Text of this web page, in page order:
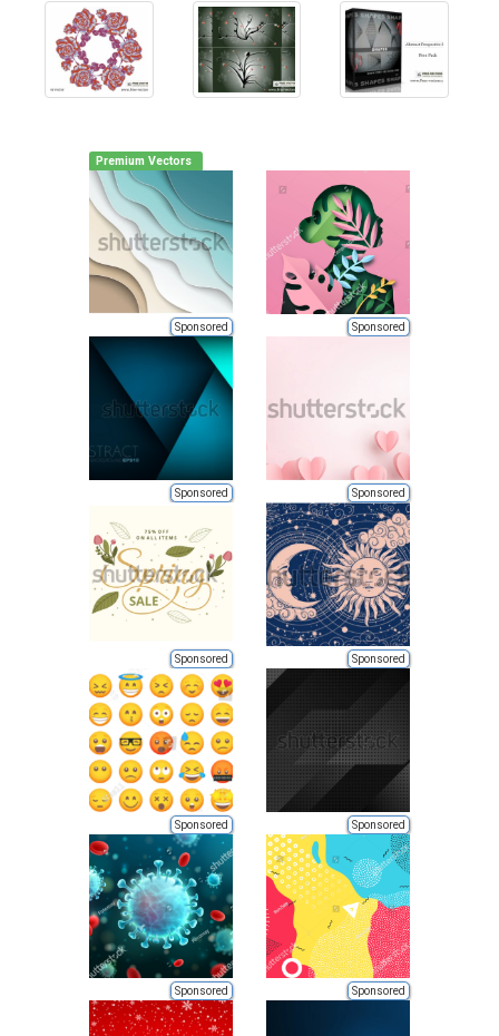
Premium Vectors
Sponsored Sponsored
Sponsored Sponsored
Sponsored Sponsored
Sponsored Sponsored
Sponsored Sponsored